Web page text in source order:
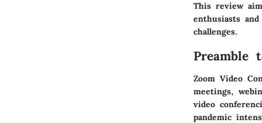
This review
enthusiasts
challenges.
Preamble
Zoom Video
meetings,
video
pandemic